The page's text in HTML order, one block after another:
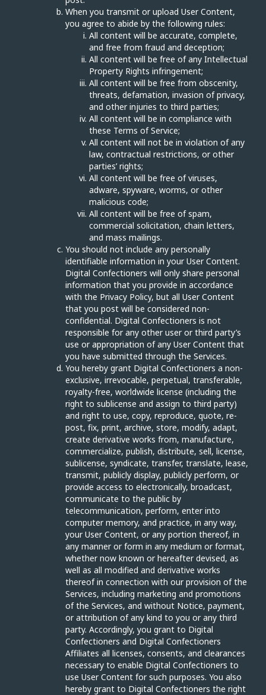
When you transmit or upload User Content,
you agree to abide by the following rules:
All content will be accurate, complete,
and free from fraud and deception;
All content will be free of any Intellectual
Property Rights infringement;
All content will be free from obscenity,
threats, defamation, invasion of privacy,
and other injuries to third parties;
All content will be in compliance with
these Terms of Service;
All content will not be in violation of any
law, contractual restrictions, or other
parties’ rights;
All content will be free of viruses,
adware, spyware, worms, or other
malicious code;
All content will be free of spam,
commercial solicitation, chain letters,
and mass mailings.
You should not include any personally
identifiable information in your User Content.
Digital Confectioners will only share personal
information that you provide in accordance
with the Privacy Policy, but all User Content
that you post will be considered non-
confidential. Digital Confectioners is not
responsible for any other user or third party’s
use or appropriation of any User Content that
you have submitted through the Services.
You hereby grant Digital Confectioners a non-
exclusive, irrevocable, perpetual, transferable,
royalty-free, worldwide license (including the
right to sublicense and assign to third party)
and right to use, copy, reproduce, quote, re-
post, fix, print, archive, store, modify, adapt,
create derivative works from, manufacture,
commercialize, publish, distribute, sell, license,
sublicense, syndicate, transfer, translate, lease,
transmit, publicly display, publicly perform, or
provide access to electronically, broadcast,
communicate to the public by
telecommunication, perform, enter into
computer memory, and practice, in any way,
your User Content, or any portion thereof, in
any manner or form in any medium or format,
whether now known or hereafter devised, as
well as all modified and derivative works
thereof in connection with our provision of the
Services, including marketing and promotions
of the Services, and without Notice, payment,
or attribution of any kind to you or any third
party. Accordingly, you grant to Digital
Confectioners and Digital Confectioners
Affiliates all licenses, consents, and clearances
necessary to enable Digital Confectioners to
use User Content for such purposes. You also
hereby grant to Digital Confectioners the right